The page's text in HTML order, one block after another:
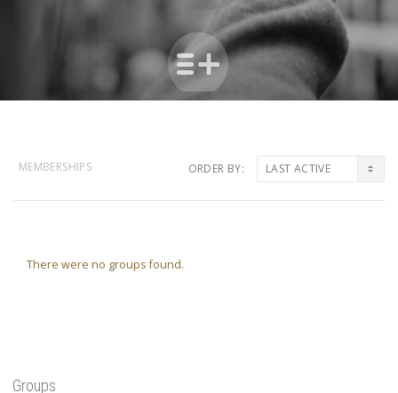
MEMBERSHIPS ORDER BY:
groups
There were no groups found.
Groups